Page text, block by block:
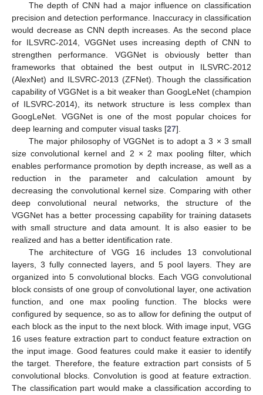
The depth of CNN had a major influence on classification
precision and detection performance. Inaccuracy in classification
would decrease as CNN depth increases. As the second place
for ILSVRC-2014, VGGNet uses increasing depth of CNN to
strengthen performance. VGGNet is obviously better than
frameworks that obtained the best output in ILSVRC-2012
(AlexNet) and ILSVRC-2013 (ZFNet). Though the classification
capability of VGGNet is a bit weaker than GoogLeNet (champion
of ILSVRC-2014), its network structure is less complex than
GoogLeNet. VGGNet is one of the most popular choices for
deep learning and computer visual tasks [27].
The major philosophy of VGGNet is to adopt a 3 × 3 small
size convolutional kernel and 2 × 2 max pooling filter, which
enables performance promotion by depth increase, as well as a
reduction in the parameter and calculation amount by
decreasing the convolutional kernel size. Comparing with other
deep convolutional neural networks, the structure of the
VGGNet has a better processing capability for training datasets
with small structure and data amount. It is also easier to be
realized and has a better identification rate.
The architecture of VGG 16 includes 13 convolutional
layers, 3 fully connected layers, and 5 pool layers. They are
organized into 5 convolutional blocks. Each VGG convolutional
block consists of one group of convolutional layer, one activation
function, and one max pooling function. The blocks were
configured by sequence, so as to allow for defining the output of
each block as the input to the next block. With image input, VGG
16 uses feature extraction part to conduct feature extraction on
the input image. Good features could make it easier to identify
the target. Therefore, the feature extraction part consists of 5
convolutional blocks. Convolution is good at feature extraction.
The classification part would make a classification according to